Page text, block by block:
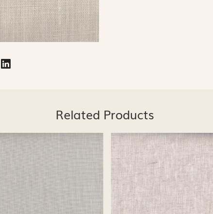
Related Products
Loading... Loading...